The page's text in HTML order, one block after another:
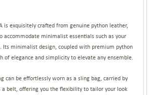
is exquisitely crafted from genuine python leather,
accommodate minimalist essentials such as your
Its minimalist design, coupled with premium python
of elegance and simplicity to elevate any ensemble.
can be effortlessly worn as a sling bag, carried by
a belt, offering you the flexibility to tailor your look